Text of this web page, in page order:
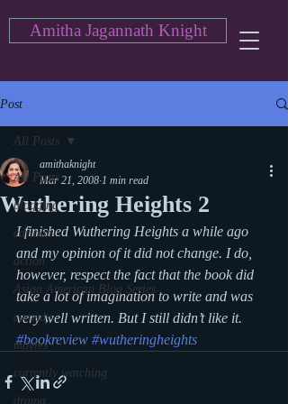
Amitha Jagannath Knight
Post
All Posts
blogging
cartoon
action
Asian American Blog Series
comedy
movies
currently watching
drama
All Posts
Wuthering Heights 2
amithaknight
Mar 21, 2008 1 min read
I finished Wuthering Heights a while ago
and my opinion of it did not change. I do,
however, respect the fact that the book did
take a lot of imagination to write and was
very well written. But I still didn’t like it.
#bookreview #wutheringheights